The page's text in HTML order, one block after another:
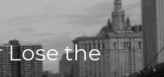
Lose the